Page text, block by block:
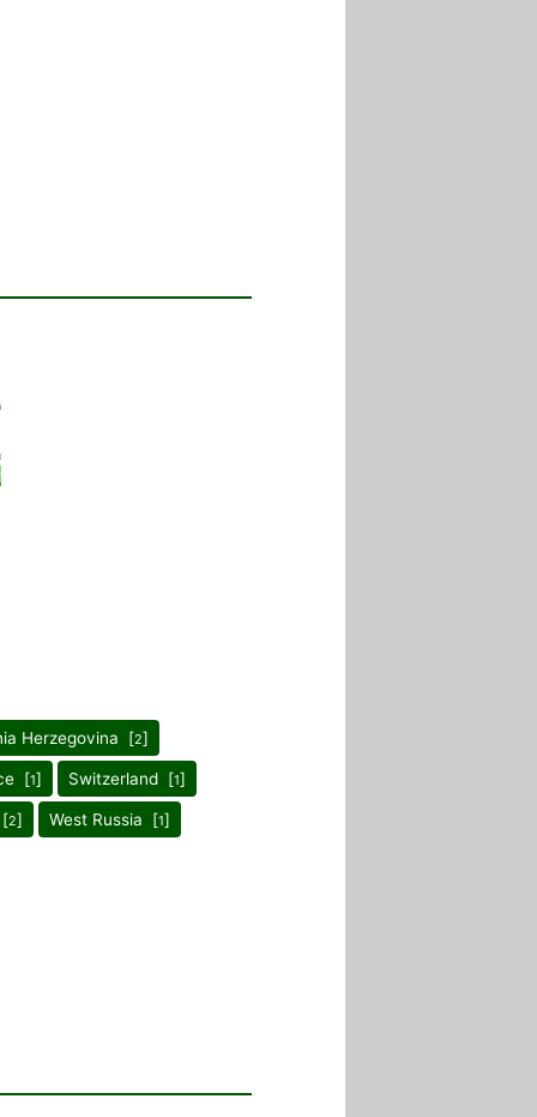
Herzegovina [2]
[1] Switzerland [1]
[2] West Russia [1]